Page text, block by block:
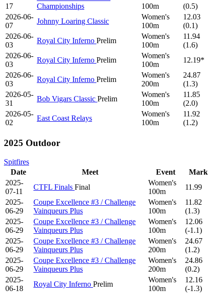
17
Championships
100m
(0.5)
2026-06-
07
Johnny Loaring Classic
Women's
100m
12.03
(0.1)
2026-06-
03
Royal City Inferno Prelim
Women's
100m
11.94
(1.6)
2026-06-
03
Royal City Inferno Prelim
Women's
100m
12.19*
2026-06-
03
Royal City Inferno Prelim
Women's
200m
24.87
(1.3)
2026-05-
31
Bob Vigars Classic Prelim
Women's
100m
11.85
(2.0)
2026-05-
02
East Coast Relays
Women's
100m
11.92
(1.2)
2025 Outdoor
Spitfires
Date
Meet Event
Mark
2025-
07-11
CTFL Finals Final
Women's
100m
11.99
2025-
06-29
Coupe Excellence #3 / Challenge
Vainqueurs Plus
Women's
100m
11.82
(1.3)
2025-
06-29
Coupe Excellence #3 / Challenge
Vainqueurs Plus
Women's
100m
12.06
(-1.1)
2025-
06-29
Coupe Excellence #3 / Challenge
Vainqueurs Plus
Women's
200m
24.67
(1.2)
2025-
06-29
Coupe Excellence #3 / Challenge
Vainqueurs Plus
Women's
200m
24.86
(0.2)
2025-
06-18
Royal City Inferno Prelim
Women's
100m
12.16
(-1.3)